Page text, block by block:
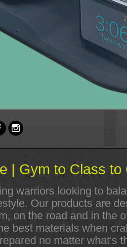
| Gym to Class to
warriors looking to
Our products are
on the road and in the
best materials when
no matter what's